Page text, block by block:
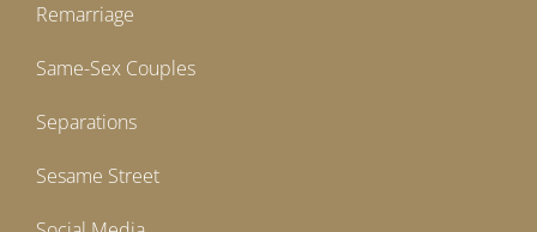
Remarriage
Same-Sex Couples
Separations
Sesame Street